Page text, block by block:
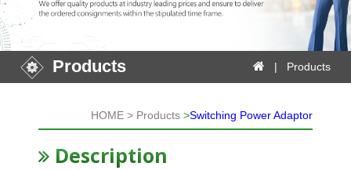
Products | Products
HOME > Products >Switching Power Adaptor
Description